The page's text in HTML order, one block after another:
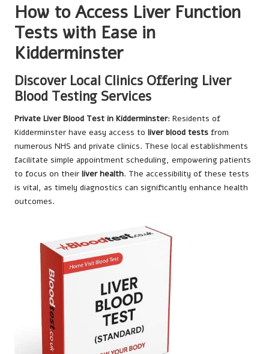
How to Access Liver Function
Tests with Ease in
Kidderminster
Discover Local Clinics Offering Liver
Blood Testing Services
Private Liver Blood Test in Kidderminster: Residents of
Kidderminster have easy access to liver blood tests from
numerous NHS and private clinics. These local establishments
facilitate simple appointment scheduling, empowering patients
to focus on their liver health. The accessibility of these tests
is vital, as timely diagnostics can significantly enhance health
outcomes.